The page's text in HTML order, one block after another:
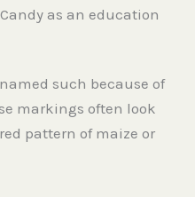
as an education
such because of
markings often look
pattern of maize or